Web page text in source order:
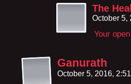
The
October 5,
Your
Ganurath
October 5, 2016,